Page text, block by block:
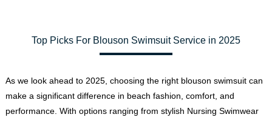
Top Picks For Blouson Swimsuit Service in 2025
As we look ahead to 2025, choosing the right blouson swimsuit can
make a significant difference in beach fashion, comfort, and
performance. With options ranging from stylish Nursing Swimwear